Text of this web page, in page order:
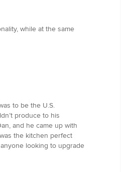
while at the same
to be the U.S.
produce to his
and he came up with
the kitchen perfect
looking to upgrade